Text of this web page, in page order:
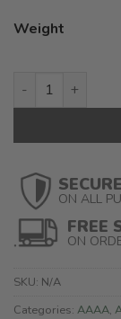
Weight
Granddaddy
ON ALL
FREE
ON
SKU: N/A
Categories: AAAA,